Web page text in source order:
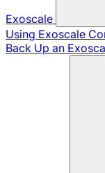
Exoscale
Using Exoscale
Back Up an